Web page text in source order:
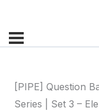
[PIPE] Question
Series | Set 3 –